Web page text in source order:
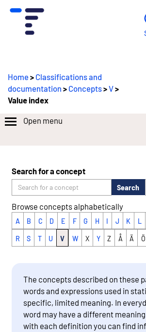
Home> Classifications and
documentation > Concepts>V>
Value index
Open menu
Search for a concept
Search
Browse concepts alphabetically
A B C D E F G H I J K L
R S T U V W X Y Z Å Ä Ö
The concepts described on these
words and expressions used in
specific, limited meaning. In
word may have a different
with each definition you can find